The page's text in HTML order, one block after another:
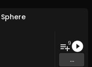
Sphere
9
...